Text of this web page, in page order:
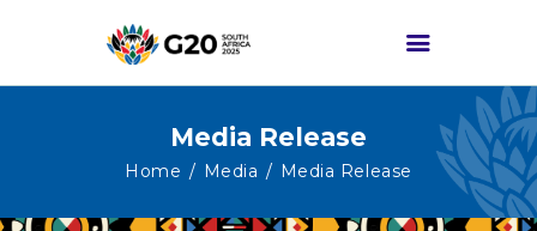
Media Release
Home Media Media Release
HOME